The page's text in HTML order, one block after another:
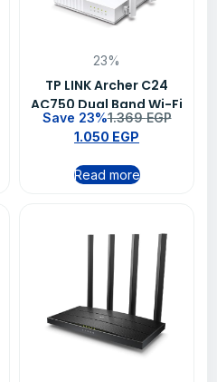
23%
TP LINK Archer C24
AC750 Dual Band Wi-Fi
Route
Save 23%1.369EGP
1.050 EGP
Read more